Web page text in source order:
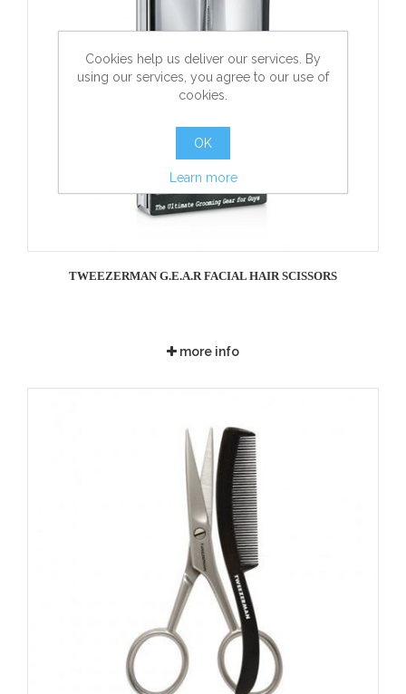
TWEEZERMAN G.E.A.R FACIAL HAIR SCISSORS
more info
Cookies help us deliver our services. By
using our services, you agree to our use of
cookies.
OK
Learn more